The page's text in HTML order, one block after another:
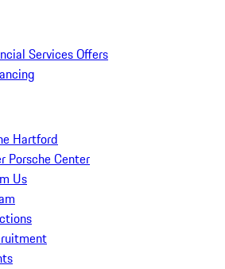
Services Offers
Hartford
Porsche Center
Us